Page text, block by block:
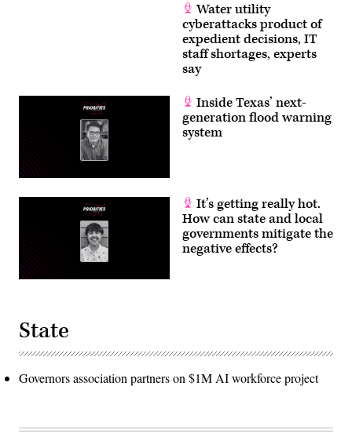
Water utility
cyberattacks product of
expedient decisions, IT
staff shortages, experts
say
Inside Texas’ next-
generation flood warning
system
It’s getting really hot.
How can state and local
governments mitigate the
negative effects?
State
Governors association partners on $1M AI workforce project